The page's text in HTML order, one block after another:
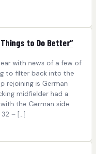
to Do Better”
with news of a few of
to filter back into the
rejoining is German
midfielder had a
the German side
– […]